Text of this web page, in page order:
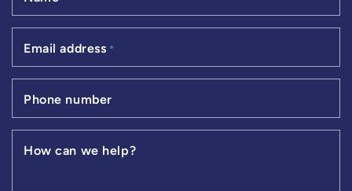
Email address *
Phone number
How can we help?